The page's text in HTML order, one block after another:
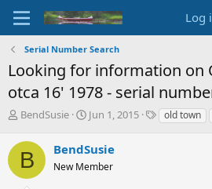
Log
Serial Number Search
Looking for information on
otca 16' 1978 - serial
T
r
e
a
BendSusie
S
r
t
Jun 1, 2015
Told town
B BendSusie
New Member